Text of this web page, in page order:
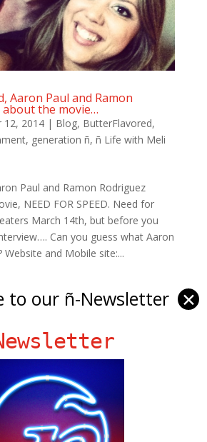
Aaron Paul and Ramon
about the movie…
12, 2014| Blog, ButterFlavored,
, generation ñ, ñ Life with Meli
Paul and Ramon Rodriguez
NEED FOR SPEED. Need for
March 14th, but before you
Can you guess what Aaron
Website and Mobile site:...
to our ñ-Newsletter ✕